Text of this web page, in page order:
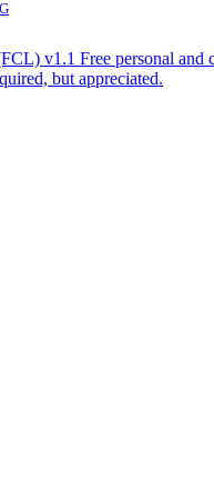
v1.1 Free personal and
but appreciated.